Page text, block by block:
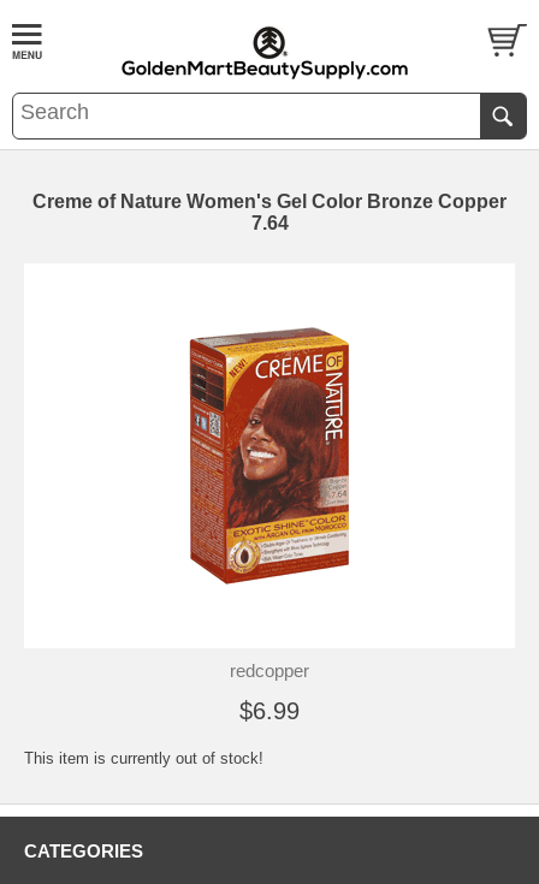
Creme of Nature Women's Gel Color Bronze Copper
7.64
redcopper
$6.99
This item is currently out of stock!
CATEGORIES